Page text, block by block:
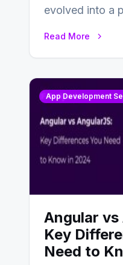
evolved into a
Read More
App Development
Angular vs
Key
Need to